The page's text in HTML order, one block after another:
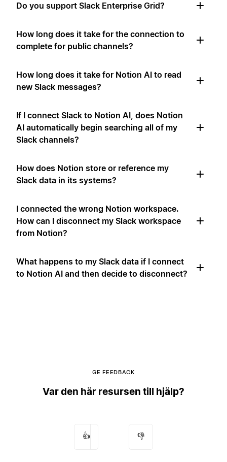
Do you support Slack Enterprise Grid?
How long does it take for the connection to
complete for public channels?
How long does it take for Notion AI to read
new Slack messages?
If I connect Slack to Notion AI, does Notion
AI automatically begin searching all of my
Slack channels?
How does Notion store or reference my
Slack data in its systems?
I connected the wrong Notion workspace.
How can I disconnect my Slack workspace
from Notion?
What happens to my Slack data if I connect
to Notion AI and then decide to disconnect?
GE FEEDBACK
Var den här resursen till hjälp?
👍 👎